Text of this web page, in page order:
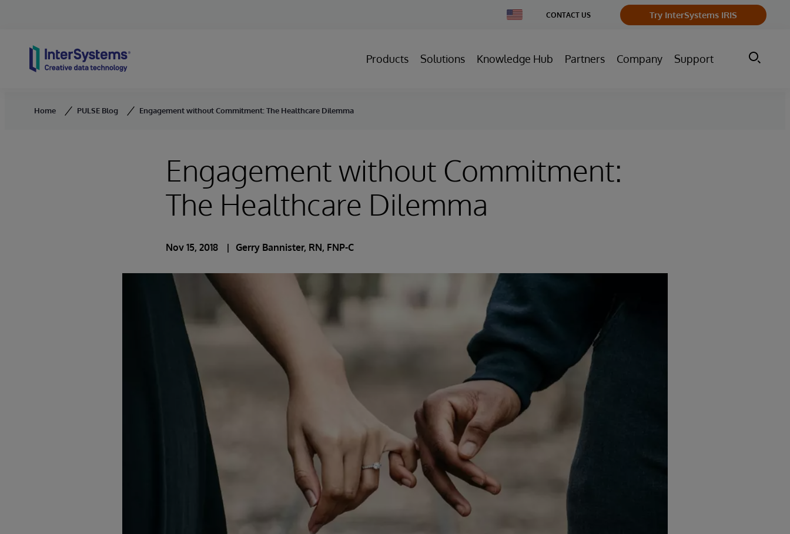
Change
Country
CONTACT US Try InterSystems IRIS
Products Solutions Knowledge Hub Partners Company Support
Home PULSE Blog Engagement without Commitment: The Healthcare Dilemma
Engagement without Commitment:
The Healthcare Dilemma
Nov 15, 2018 Gerry Bannister, RN, FNP-C